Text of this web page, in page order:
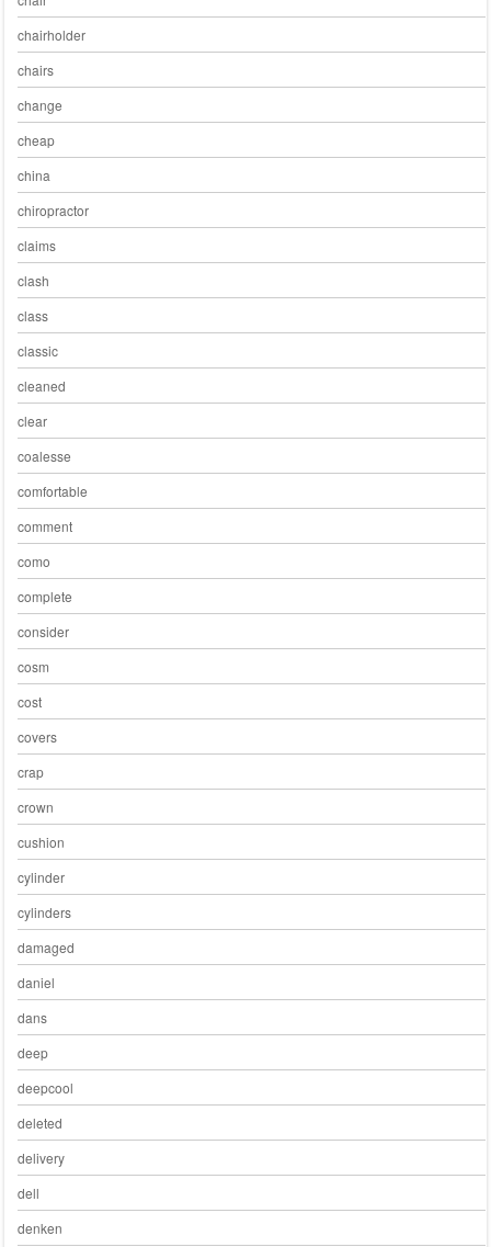
chairholder
chairs
change
cheap
china
chiropractor
claims
clash
class
classic
cleaned
clear
coalesse
comfortable
comment
como
complete
consider
cosm
cost
covers
crap
crown
cushion
cylinder
cylinders
damaged
daniel
dans
deep
deepcool
deleted
delivery
dell
denken